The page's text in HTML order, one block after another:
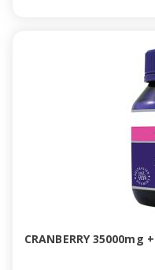
CRANBERRY 35000mg